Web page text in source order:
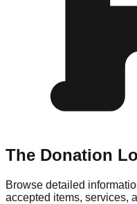
The Donation
Browse detailed
accepted items, services,